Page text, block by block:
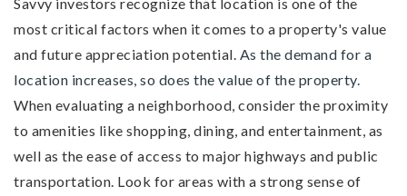
most critical factors when it comes to a property's value
and future appreciation potential. As the demand for a
location increases, so does the value of the property.
When evaluating a neighborhood, consider the proximity
to amenities like shopping, dining, and entertainment, as
well as the ease of access to major highways and public
transportation. Look for areas with a strong sense of